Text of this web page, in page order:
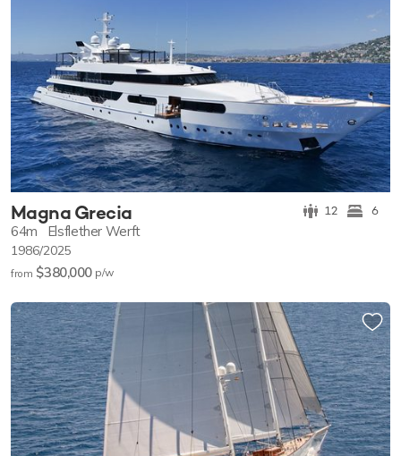
Magna Grecia 12 6
64m Elsflether Werft
1986/2025
from $380,000 p/w